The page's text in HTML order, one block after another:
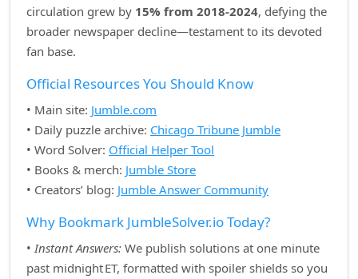
circulation grew by 15% from 2018‑2024, defying the
broader newspaper decline—testament to its devoted
fan base.
Official Resources You Should Know
• Main site: Jumble.com
• Daily puzzle archive: Chicago Tribune Jumble
• Word Solver: Official Helper Tool
• Books & merch: Jumble Store
• Creators’ blog: Jumble Answer Community
Why Bookmark JumbleSolver.io Today?
•Instant Answers: We publish solutions at one minute
past midnight ET, formatted with spoiler shields so you